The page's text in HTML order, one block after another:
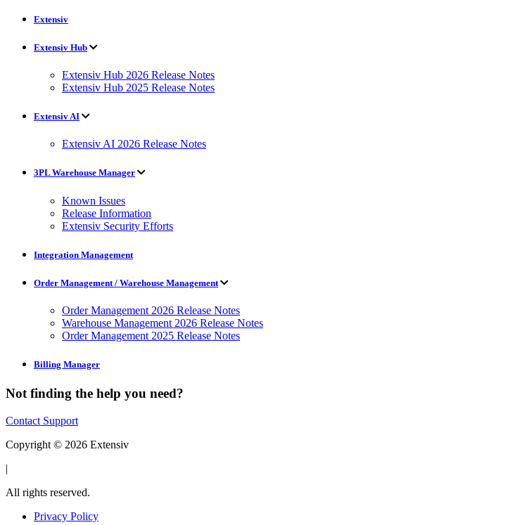
Extensiv
Extensiv Hub
Extensiv Hub 2026 Release Notes
Extensiv Hub 2025 Release Notes
Extensiv AI
Extensiv AI 2026 Release Notes
3PL Warehouse Manager
Known Issues
Release Information
Extensiv Security Efforts
Integration Management
Order Management / Warehouse Management
Order Management 2026 Release Notes
Warehouse Management 2026 Release Notes
Order Management 2025 Release Notes
Billing Manager
Not finding the help you need?
Contact Support
Copyright © 2026 Extensiv
|
All rights reserved.
Privacy Policy